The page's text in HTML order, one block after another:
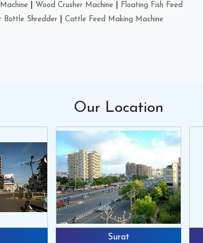
Wood Crusher Machine
Floating Fish Feed
Bottle Shredder Cattle Feed Making Machine
Our Location
Surat